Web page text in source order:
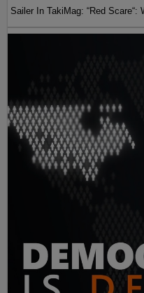
Sailer In TakiMag: “Red